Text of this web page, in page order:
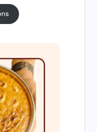
range:
₹300.00
through
₹999.00